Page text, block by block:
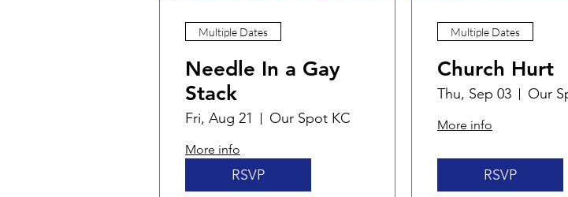
Multiple Dates
Needle In a Gay
Stack
Fri, Aug 21 Our Spot KC
More info
RSVP
Multiple Dates
Church Hurt
Thu, Sep 03 Our
More info
RSVP